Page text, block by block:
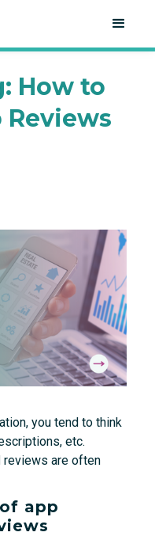
How to
you tend to think
etc.
reviews are often
app